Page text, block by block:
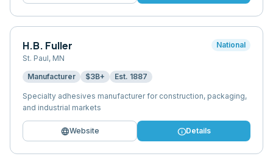
H.B. Fuller
St. Paul, MN
National
Manufacturer $3B+ Est. 1887
Specialty adhesives manufacturer for construction, packaging,
and industrial markets
languageWebsite infoDetails